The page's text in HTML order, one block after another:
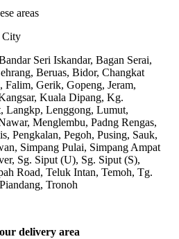
areas
City
Seri Iskandar, Bagan Serai,
Beruas, Bidor, Changkat
Falim, Gerik, Gopeng, Jeram,
Kuala Dipang, Kg.
Langkp, Lenggong, Lumut,
Menglembu, Padng Rengas,
Pengkalan, Pegoh, Pusing, Sauk,
Simpang Pulai, Simpang Ampat
Sg. Siput (U), Sg. Siput (S),
Road, Teluk Intan, Temoh, Tg.
Tronoh
delivery area